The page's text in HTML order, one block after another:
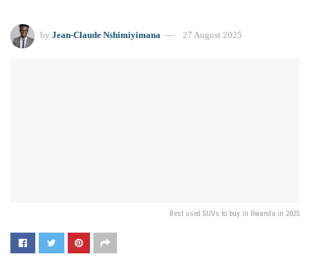
by Jean-Claude Nshimiyimana 27 August 2025
Best used SUVs to buy in Rwanda in 2025